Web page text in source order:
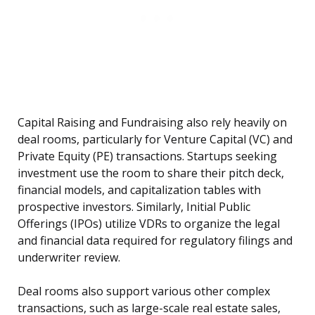
Capital Raising and Fundraising also rely heavily on
deal rooms, particularly for Venture Capital (VC) and
Private Equity (PE) transactions. Startups seeking
investment use the room to share their pitch deck,
financial models, and capitalization tables with
prospective investors. Similarly, Initial Public
Offerings (IPOs) utilize VDRs to organize the legal
and financial data required for regulatory filings and
underwriter review.
Deal rooms also support various other complex
transactions, such as large-scale real estate sales,